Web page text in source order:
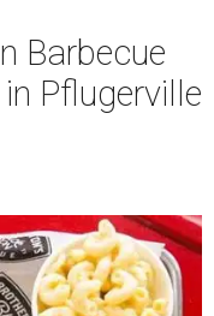
Barbecue
Pflugerville